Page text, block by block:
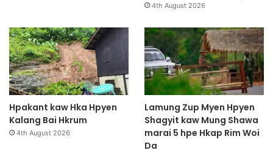
4th August 2026
Hpakant kaw Hka Hpyen
Kalang Bai Hkrum
4th August 2026
Lamung Zup Myen Hpyen
Shagyit kaw Mung Shawa
marai 5 hpe Hkap Rim Woi
Da